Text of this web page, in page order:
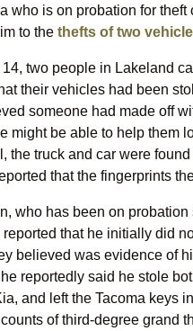
who is on probation for
to the thefts of two
two people in Lakeland
their vehicles had been
someone had made off
might be able to help them
the truck and car were
that the fingerprints
who has been on
that he initially did
believed was evidence of
reportedly said he stole
and left the Tacoma keys
of third-degree grand